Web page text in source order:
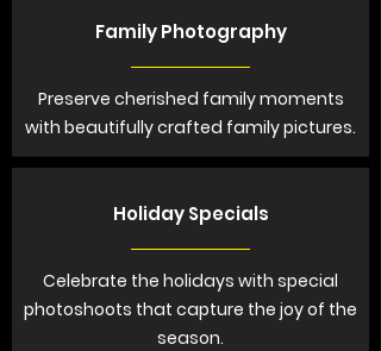
Family Photography
Preserve cherished family moments
with beautifully crafted family pictures.
Holiday Specials
Celebrate the holidays with special
photoshoots that capture the joy of the
season.